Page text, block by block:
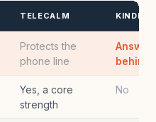
TELECALM
Protects the
phone line
behind
Yes, a core
strength
No